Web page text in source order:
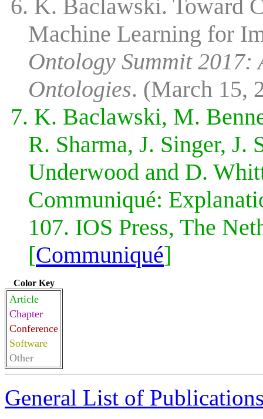
6. K. Baclawski. Toward
Machine Learning for
Ontology Summit 2017:
Ontologies. (March 15,
7. K. Baclawski, M.
R. Sharma, J. Singer,
Underwood and D.
Communiqué:
107. IOS Press, The
[Communiqué]
Color Key
Article
Chapter
Conference
Software
Other
General List of